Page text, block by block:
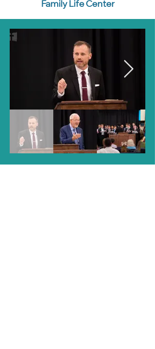
Family Life Center